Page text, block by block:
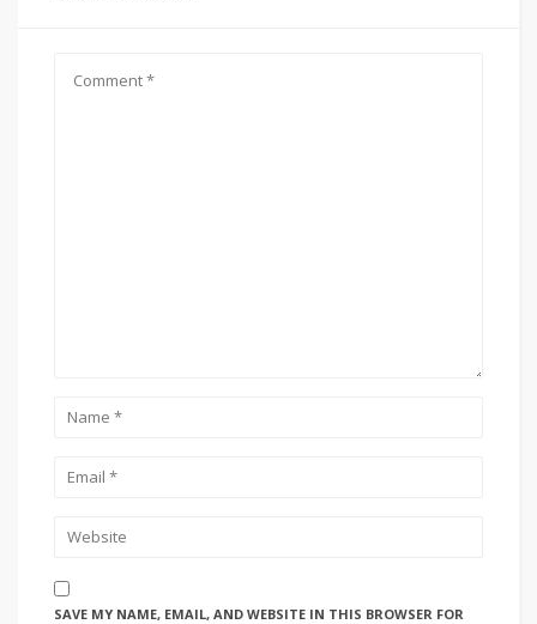
SAVE MY NAME, EMAIL, AND WEBSITE IN THIS BROWSER FOR